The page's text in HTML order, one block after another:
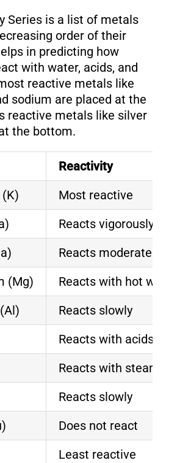
Series is a list of metals
order of their
in predicting how
with water, acids, and
reactive metals like
sodium are placed at the
reactive metals like silver
the bottom.
Reactivity
Most reactive
Reacts vigorously
Reacts moderately
(Mg)
Reacts with hot water
Reacts slowly
Reacts with acids
Reacts with steam
Reacts slowly
Does not react
Least reactive